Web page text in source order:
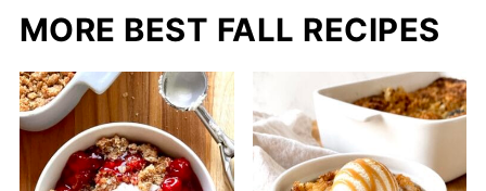
MORE BEST FALL RECIPES